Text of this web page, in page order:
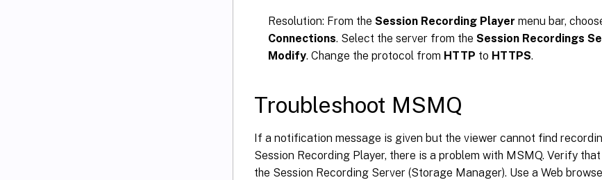
Resolution: From the Session Recording Player menu bar,
Connections. Select the server from the Session Recordings
Modify. Change the protocol from HTTP to HTTPS.
Troubleshoot MSMQ
If a notification message is given but the viewer cannot find
Session Recording Player, there is a problem with MSMQ. Verify
the Session Recording Server (Storage Manager). Use a Web